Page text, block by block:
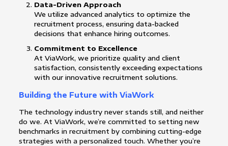
Data-Driven Approach
We utilize advanced analytics to optimize the
recruitment process, ensuring data-backed
decisions that enhance hiring outcomes.
Commitment to Excellence
At ViaWork, we prioritize quality and client
satisfaction, consistently exceeding expectations
with our innovative recruitment solutions.
Building the Future with ViaWork
The technology industry never stands still, and neither
do we. At ViaWork, we’re committed to setting new
benchmarks in recruitment by combining cutting-edge
strategies with a personalized touch. Whether you’re